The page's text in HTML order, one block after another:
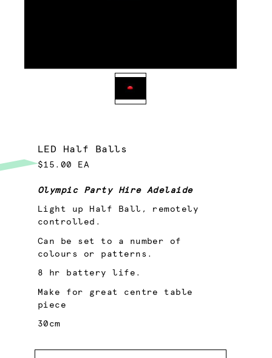
LED Half Balls
$15.00 EA
Olympic Party Hire Adelaide
Light up Half Ball, remotely
controlled.
Can be set to a number of
colours or patterns.
8 hr battery life.
Make for great centre table
piece
30cm